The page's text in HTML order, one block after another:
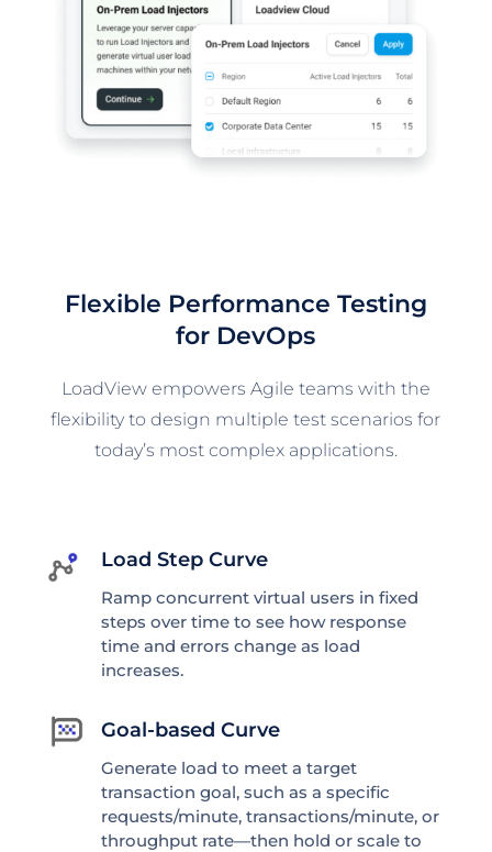
Flexible Performance Testing
for DevOps
LoadView empowers Agile teams with the
flexibility to design multiple test scenarios for
today’s most complex applications.
Load Step Curve
Ramp concurrent virtual users in fixed
steps over time to see how response
time and errors change as load
increases.
Goal-based Curve
Generate load to meet a target
transaction goal, such as a specific
requests/minute, transactions/minute, or
throughput rate—then hold or scale to